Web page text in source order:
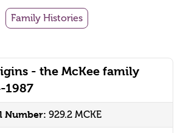
- the McKee family
1987
Number: 929.2 MCKE
Family Histories